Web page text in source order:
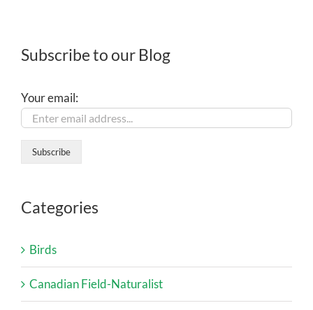
Subscribe to our Blog
Your email:
Categories
Birds
Canadian Field-Naturalist